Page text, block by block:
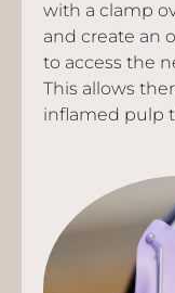
with a clamp
and create an
to access the
This allows
inflamed pulp